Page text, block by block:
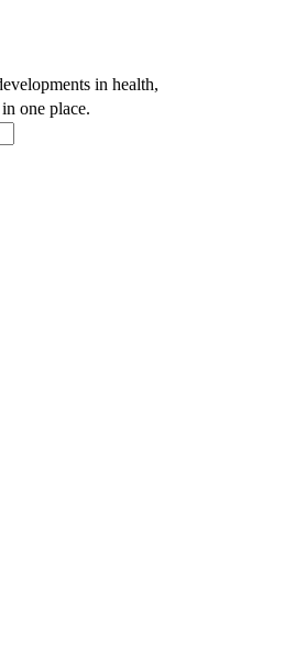
in health,
one place.